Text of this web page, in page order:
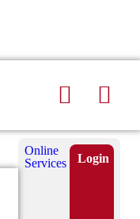
Search
Submit
Online
Services
Login